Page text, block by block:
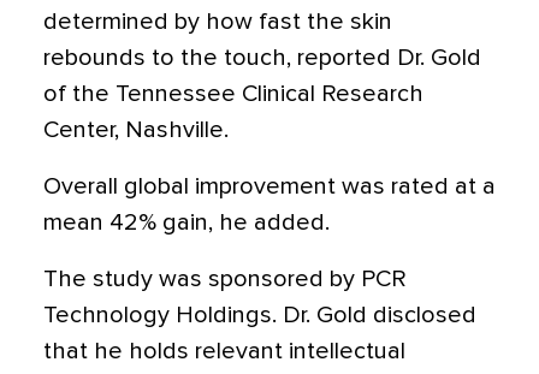
determined by how fast the skin
rebounds to the touch, reported Dr. Gold
of the Tennessee Clinical Research
Center, Nashville.
Overall global improvement was rated at a
mean 42% gain, he added.
The study was sponsored by PCR
Technology Holdings. Dr. Gold disclosed
that he holds relevant intellectual